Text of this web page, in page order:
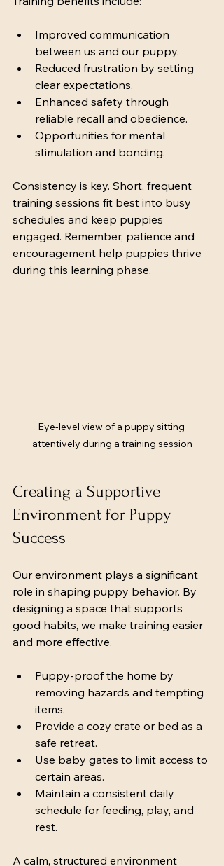
Improved communication
between us and our puppy.
Reduced frustration by setting
clear expectations.
Enhanced safety through
reliable recall and obedience.
Opportunities for mental
stimulation and bonding.
Consistency is key. Short, frequent
training sessions fit best into busy
schedules and keep puppies
engaged. Remember, patience and
encouragement help puppies thrive
during this learning phase.
Eye-level view of a puppy sitting
attentively during a training session
Creating a Supportive
Environment for Puppy
Success
Our environment plays a significant
role in shaping puppy behavior. By
designing a space that supports
good habits, we make training easier
and more effective.
Puppy-proof the home by
removing hazards and tempting
items.
Provide a cozy crate or bed as a
safe retreat.
Use baby gates to limit access to
certain areas.
Maintain a consistent daily
schedule for feeding, play, and
rest.
A calm, structured environment